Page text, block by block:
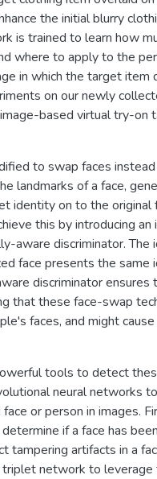
the initial blurry
is trained to learn how
where to apply to the
in which the target item
on our newly
based virtual try-on
to swap faces
landmarks of a face,
identity on to the original
this by introducing
aware discriminator. The
face presents the same
discriminator ensures
that these face-swap
faces, and might
tools to detect
neural networks
or person in images.
if a face has
artifacts in a
network to leverage